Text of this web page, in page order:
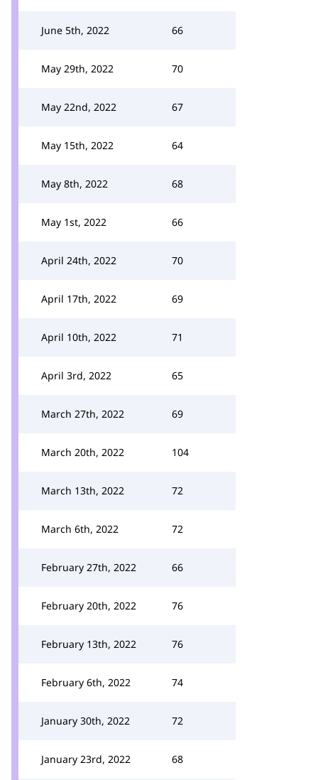
June 5th, 2022 66
May 29th, 2022 70
May 22nd, 2022 67
May 15th, 2022 64
May 8th, 2022 68
May 1st, 2022 66
April 24th, 2022 70
April 17th, 2022 69
April 10th, 2022 71
April 3rd, 2022 65
March 27th, 2022 69
March 20th, 2022 104
March 13th, 2022 72
March 6th, 2022 72
February 27th, 2022 66
February 20th, 2022 76
February 13th, 2022 76
February 6th, 2022 74
January 30th, 2022 72
January 23rd, 2022 68